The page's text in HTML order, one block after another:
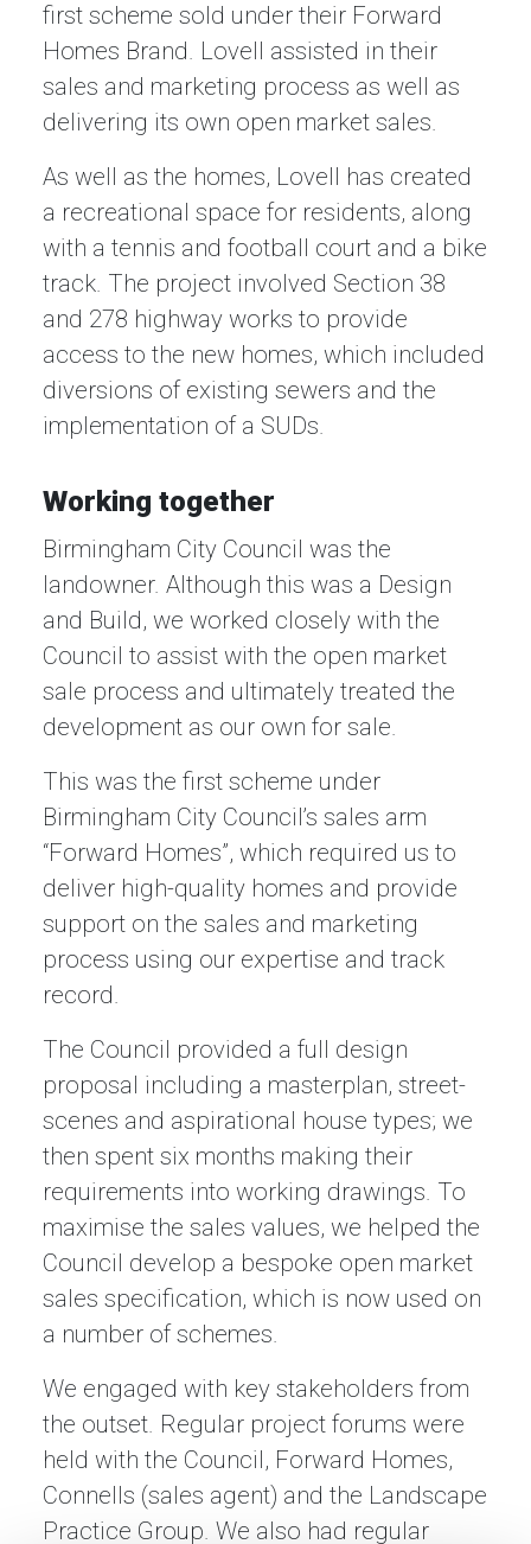
first scheme sold under their Forward
Homes Brand. Lovell assisted in their
sales and marketing process as well as
delivering its own open market sales.
As well as the homes, Lovell has created
a recreational space for residents, along
with a tennis and football court and a bike
track. The project involved Section 38
and 278 highway works to provide
access to the new homes, which included
diversions of existing sewers and the
implementation of a SUDs.
Working together
Birmingham City Council was the
landowner. Although this was a Design
and Build, we worked closely with the
Council to assist with the open market
sale process and ultimately treated the
development as our own for sale.
This was the first scheme under
Birmingham City Council’s sales arm
“Forward Homes”, which required us to
deliver high-quality homes and provide
support on the sales and marketing
process using our expertise and track
record.
The Council provided a full design
proposal including a masterplan, street-
scenes and aspirational house types; we
then spent six months making their
requirements into working drawings. To
maximise the sales values, we helped the
Council develop a bespoke open market
sales specification, which is now used on
a number of schemes.
We engaged with key stakeholders from
the outset. Regular project forums were
held with the Council, Forward Homes,
Connells (sales agent) and the Landscape
Practice Group. We also had regular